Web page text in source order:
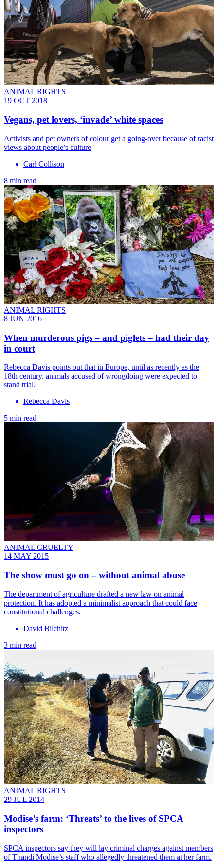
ANIMAL RIGHTS
19 OCT 2018
Vegans, pet lovers, ‘invade’ white spaces
Activists and pet owners of colour get a going-over because of racist
views about people’s culture
Carl Collison
8 min read
ANIMAL RIGHTS
8 JUN 2016
When murderous pigs – and piglets – had their day
in court
Rebecca Davis points out that in Europe, until as recently as the
18th century, animals accused of wrongdoing were expected to
stand trial.
Rebecca Davis
5 min read
ANIMAL CRUELTY
14 MAY 2015
The show must go on – without animal abuse
The department of agriculture drafted a new law on animal
protection. It has adopted a minimalist approach that could face
constitutional challenges.
David Bilchitz
3 min read
ANIMAL RIGHTS
29 JUL 2014
Modise’s farm: ‘Threats’ to the lives of SPCA
inspectors
SPCA inspectors say they will lay criminal charges against members
of Thandi Modise’s staff who allegedly threatened them at her farm.